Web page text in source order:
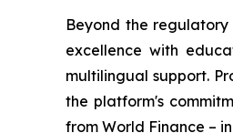
Beyond the regulatory
excellence with
multilingual support.
the platform's
from World Finance –